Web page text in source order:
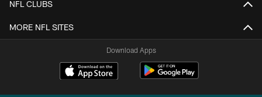
NFL CLUBS
MORE NFL SITES
Download Apps